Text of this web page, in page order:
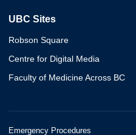
UBC Sites
Robson Square
Centre for Digital Media
Faculty of Medicine Across BC
Emergency Procedures